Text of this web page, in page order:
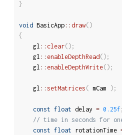
}
void BasicApp:: draw( )
{
	gl
:: clear( ) ;
	gl
:: enableDepthRead ( ) ;
	gl
:: enableDepthWrite( ) ;
	gl
:: setMatrices ( mCam ) ;
const float delay = 0.25f ;
// time in seconds for
const float rotationTime